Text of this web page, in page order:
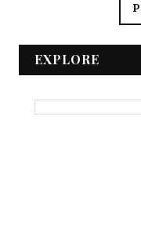
EXPLORE